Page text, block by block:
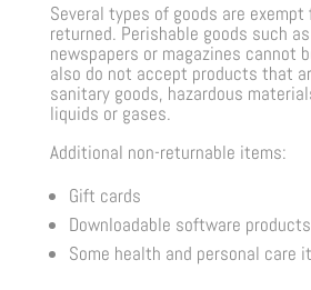
Several types of goods are exempt
returned. Perishable goods such
newspapers or magazines cannot
also do not accept products that
sanitary goods, hazardous
liquids or gases.
Additional non-returnable items:
Gift cards
Downloadable software products
Some health and personal care